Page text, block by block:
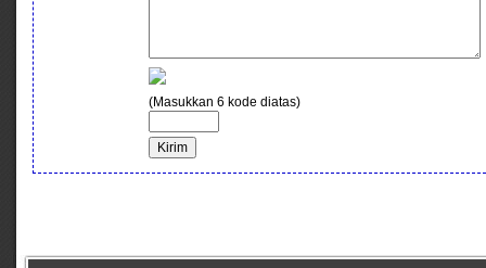
(Masukkan 6 kode diatas)